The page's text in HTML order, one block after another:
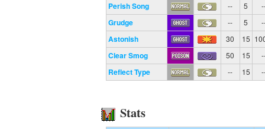
Perish Song -- 5
Grudge -- 5
Astonish 30 15
Clear Smog 50 15
Reflect Type -- 15
Stats